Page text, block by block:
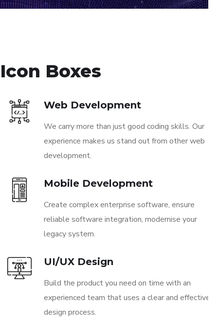
Icon Boxes
Web Development
We carry more than just good coding skills. Our
experience makes us stand out from other web
development.
Mobile Development
Create complex enterprise software, ensure
reliable software integration, modernise your
legacy system.
UI/UX Design
Build the product you need on time with an
experienced team that uses a clear and effective
design process.